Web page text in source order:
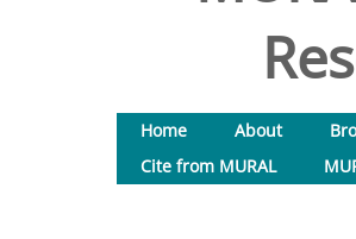
Home About
Cite from MURAL